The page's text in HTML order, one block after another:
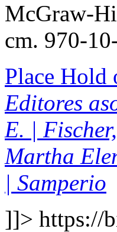
McGraw-
cm. 970-
Place Hold
Editores
E. |
Martha
| Samperio
]]> https://